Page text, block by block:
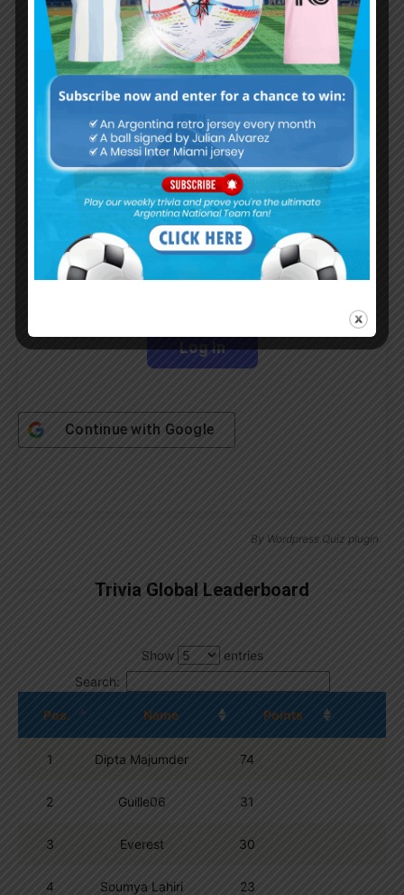
Subscribe now to play this week's
Albiceleste trivia!
Username or Email Address
Password
Continue with Google
By Wordpress Quiz plugin
Trivia Global Leaderboard
Show
entries
Search:
Pos. Name Points
1 Dipta Majumder 74
2 Guille06 31
3 Everest 30
4 Soumya Lahiri 23